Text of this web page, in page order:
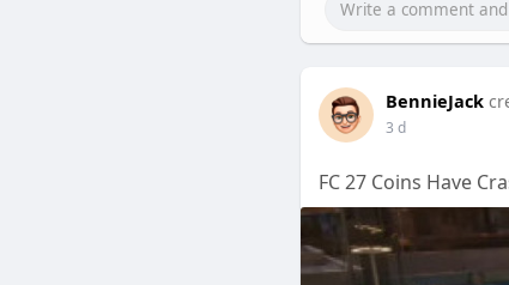
BennieJack
3 d
FC 27 Coins Have